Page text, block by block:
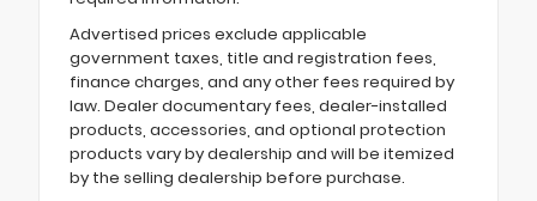
Advertised prices exclude applicable
government taxes, title and registration fees,
finance charges, and any other fees required by
law. Dealer documentary fees, dealer-installed
products, accessories, and optional protection
products vary by dealership and will be itemized
by the selling dealership before purchase.